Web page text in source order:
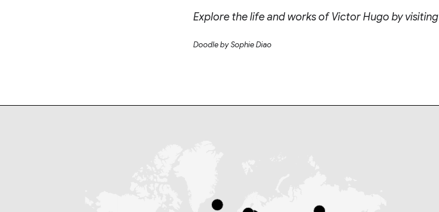
Explore the life and works of Victor Hugo by visiting
Doodle by Sophie Diao